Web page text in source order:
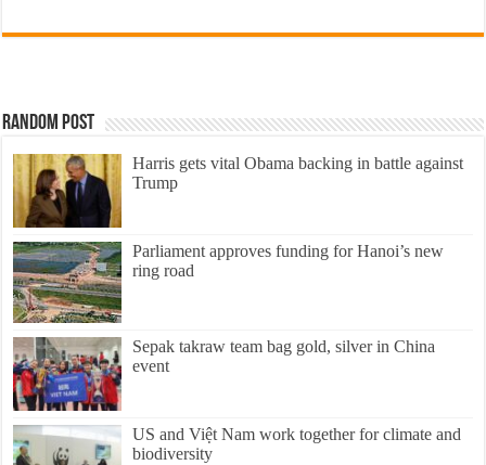
Random Post
Harris gets vital Obama backing in battle against
Trump
Parliament approves funding for Hanoi’s new
ring road
Sepak takraw team bag gold, silver in China
event
US and Việt Nam work together for climate and
biodiversity